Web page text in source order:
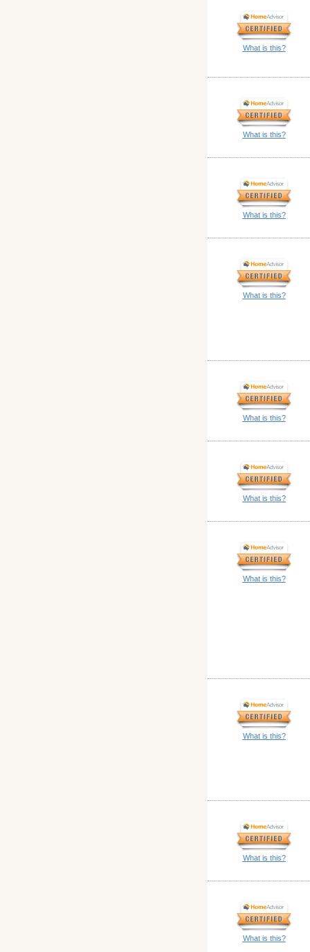
What is this?
What is this?
What is this?
What is this?
What is this?
What is this?
What is this?
What is this?
What is this?
What is this?